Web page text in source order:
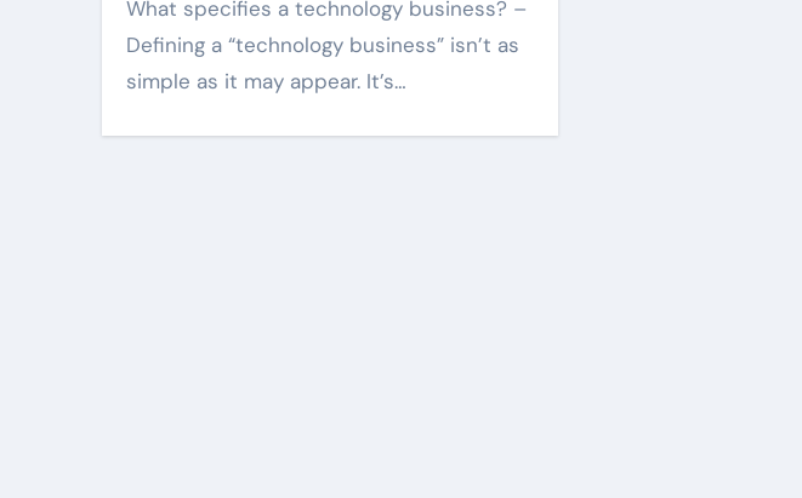
What specifies a technology business? –
Defining a “technology business” isn’t as
simple as it may appear. It’s…